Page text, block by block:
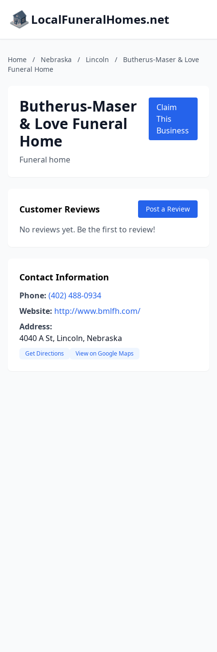
LocalFuneralHomes.net
Home / Nebraska / Lincoln /
Butherus-Maser & Love
Funeral Home
Butherus-Maser
& Love Funeral
Home
Funeral home
Claim
This
Business
Customer Reviews Post a Review
No reviews yet. Be the first to review!
Contact Information
Phone: (402) 488-0934
Website: http://www.bmlfh.com/
Address:
4040 A St, Lincoln, Nebraska
Get Directions View on Google Maps